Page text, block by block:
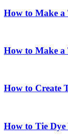
How to Make a
How to Make a
How to Create
How to Tie Dye